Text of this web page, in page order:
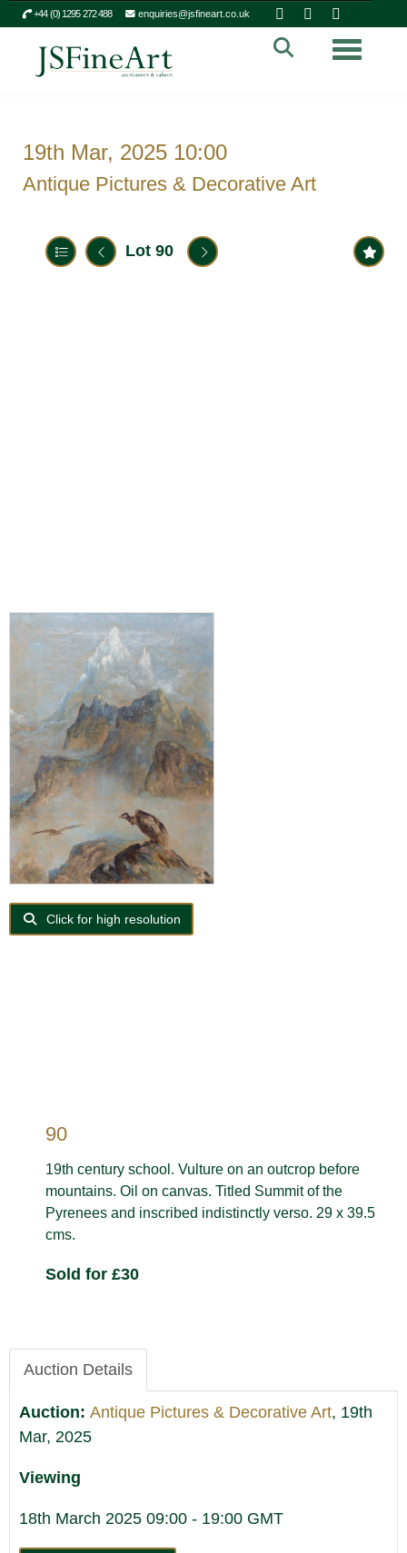
+44 (0) 1295 272 488 enquiries@jsfineart.co.uk
Toggle
19th Mar, 2025 10:00
Antique Pictures & Decorative Art
Lot 90
Click for high resolution
90
19th century school. Vulture on an outcrop before
mountains. Oil on canvas. Titled Summit of the
Pyrenees and inscribed indistinctly verso. 29 x 39.5
cms.
Sold for £30
Auction Details
Auction: Antique Pictures & Decorative Art, 19th
Mar, 2025
Viewing
18th March 2025 09:00 - 19:00 GMT